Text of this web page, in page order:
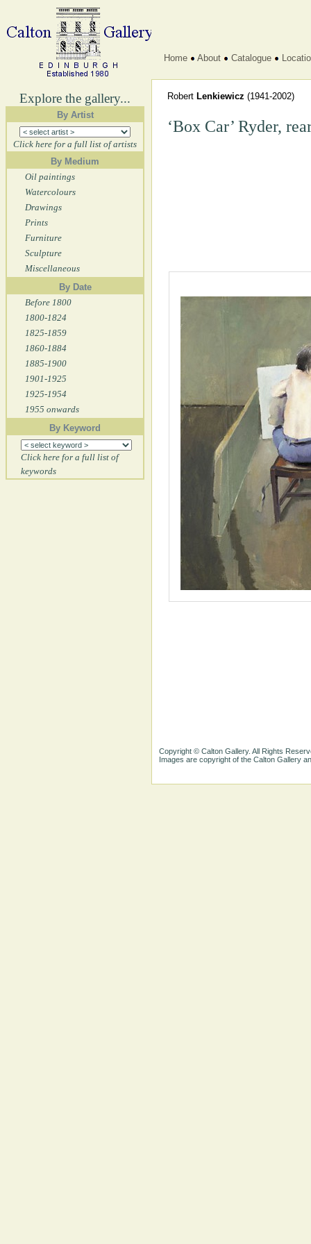
Explore the gallery...
By Artist
Click here for a full list of artists
By Medium
Oil paintings
Watercolours
Drawings
Prints
Furniture
Sculpture
Miscellaneous
By Date
Before 1800
1800-1824
1825-1859
1860-1884
1885-1900
1901-1925
1925-1954
1955 onwards
By Keyword
Click here for a full list of
keywords
Home About Catalogue
Robert Lenkiewicz (1941-2002)
‘Box Car’ Ryder,
Copyright © Calton Gallery. All Rights
Images are copyright of the Calton Gallery